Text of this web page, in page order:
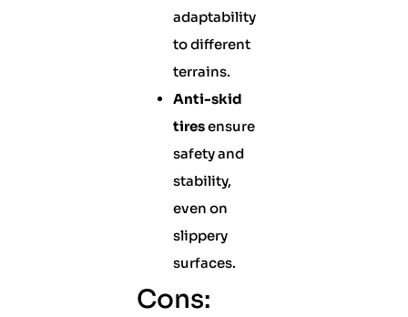
adaptability
to different
terrains.
Anti-skid
tiresensure
safety and
stability,
even on
slippery
surfaces.
Cons: